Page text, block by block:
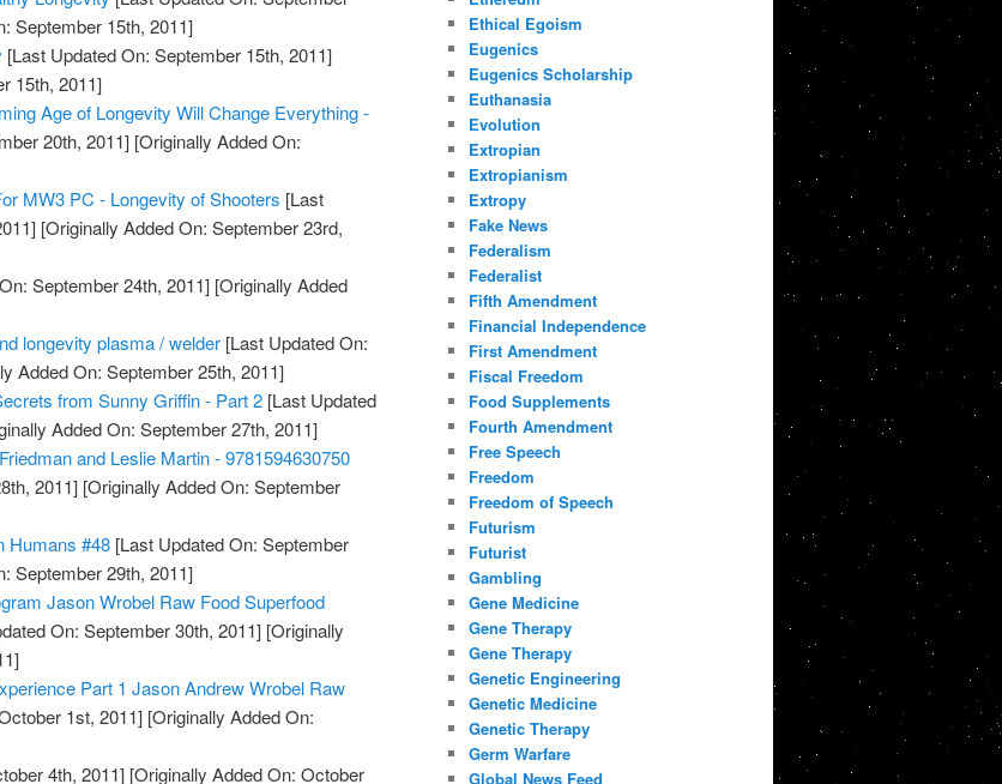
September 15th, 2011]
[Last Updated On: September 15th, 2011]
15th, 2011]
Age of Longevity Will Change Everything -
20th, 2011] [Originally Added On:
MW3 PC - Longevity of Shooters [Last
[Originally Added On: September 23rd,
September 24th, 2011] [Originally Added
longevity plasma / welder [Last Updated On:
Added On: September 25th, 2011]
from Sunny Griffin - Part 2 [Last Updated
Added On: September 27th, 2011]
and Leslie Martin - 9781594630750
2011] [Originally Added On: September
Humans #48 [Last Updated On: September
September 29th, 2011]
Jason Wrobel Raw Food Superfood
On: September 30th, 2011] [Originally
Part 1 Jason Andrew Wrobel Raw
1st, 2011] [Originally Added On:
4th, 2011] [Originally Added On: October
Ethical Egoism
Eugenics
Eugenics Scholarship
Euthanasia
Evolution
Extropian
Extropianism
Extropy
Fake News
Federalism
Federalist
Fifth Amendment
Financial Independence
First Amendment
Fiscal Freedom
Food Supplements
Fourth Amendment
Free Speech
Freedom
Freedom of Speech
Futurism
Futurist
Gambling
Gene Medicine
Gene Therapy
Gene Therapy
Genetic Engineering
Genetic Medicine
Genetic Therapy
Germ Warfare
Global News Feed